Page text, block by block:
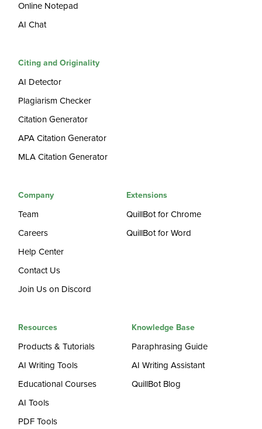
Online Notepad
AI Chat
Citing and Originality
AI Detector
Plagiarism Checker
Citation Generator
APA Citation Generator
MLA Citation Generator
Company
Team
Careers
Help Center
Contact Us
Join Us on Discord
Extensions
QuillBot for Chrome
QuillBot for Word
Resources
Products & Tutorials
AI Writing Tools
Educational Courses
AI Tools
PDF Tools
Knowledge Base
Paraphrasing Guide
AI Writing Assistant
QuillBot Blog